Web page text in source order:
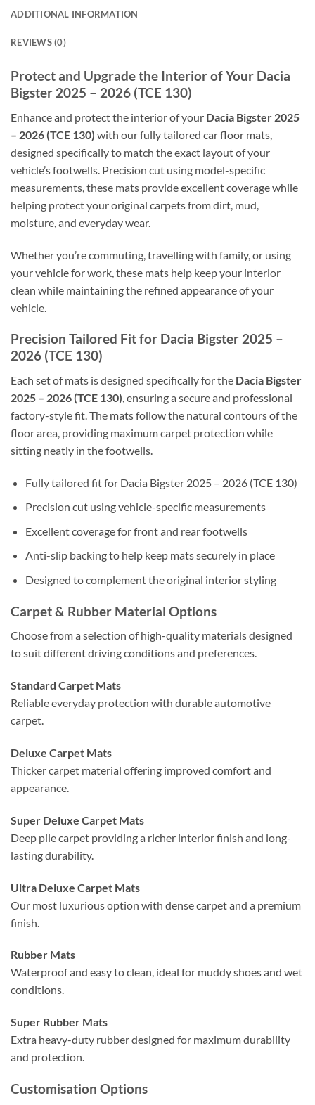
ADDITIONAL INFORMATION
REVIEWS (0)
Protect and Upgrade the Interior of Your Dacia
Bigster 2025 – 2026 (TCE 130)
Enhance and protect the interior of your Dacia Bigster 2025
– 2026 (TCE 130) with our fully tailored car floor mats,
designed specifically to match the exact layout of your
vehicle’s footwells. Precision cut using model-specific
measurements, these mats provide excellent coverage while
helping protect your original carpets from dirt, mud,
moisture, and everyday wear.
Whether you’re commuting, travelling with family, or using
your vehicle for work, these mats help keep your interior
clean while maintaining the refined appearance of your
vehicle.
Precision Tailored Fit for Dacia Bigster 2025 –
2026 (TCE 130)
Each set of mats is designed specifically for the Dacia Bigster
2025 – 2026 (TCE 130), ensuring a secure and professional
factory-style fit. The mats follow the natural contours of the
floor area, providing maximum carpet protection while
sitting neatly in the footwells.
Fully tailored fit for Dacia Bigster 2025 – 2026 (TCE 130)
Precision cut using vehicle-specific measurements
Excellent coverage for front and rear footwells
Anti-slip backing to help keep mats securely in place
Designed to complement the original interior styling
Carpet & Rubber Material Options
Choose from a selection of high-quality materials designed
to suit different driving conditions and preferences.
Standard Carpet Mats
Reliable everyday protection with durable automotive
carpet.
Deluxe Carpet Mats
Thicker carpet material offering improved comfort and
appearance.
Super Deluxe Carpet Mats
Deep pile carpet providing a richer interior finish and long-
lasting durability.
Ultra Deluxe Carpet Mats
Our most luxurious option with dense carpet and a premium
finish.
Rubber Mats
Waterproof and easy to clean, ideal for muddy shoes and wet
conditions.
Super Rubber Mats
Extra heavy-duty rubber designed for maximum durability
and protection.
Customisation Options